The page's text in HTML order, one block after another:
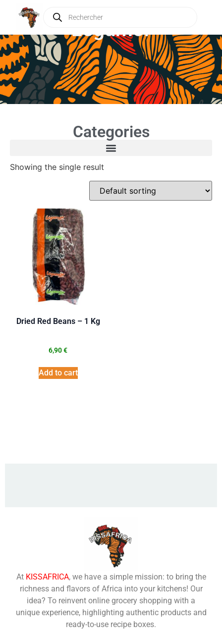
Légumor
Categories
Showing the single result
Dried Red Beans – 1 Kg
6,90€
Add to cart
At KISSAFRICA, we have a simple mission: to bring the
richness and flavors of Africa into your kitchens! Our
idea? To reinvent online grocery shopping with a
unique experience, highlighting authentic products and
ready-to-use recipe boxes.